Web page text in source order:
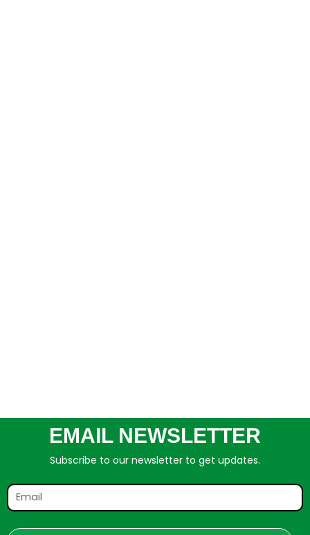
EMAIL NEWSLETTER
Subscribe to our newsletter to get updates.